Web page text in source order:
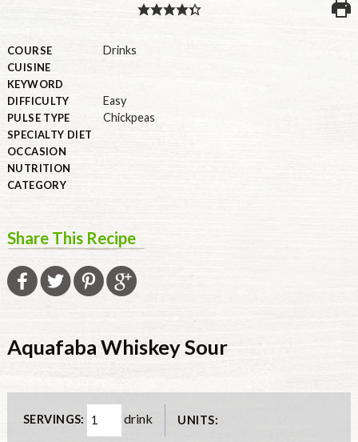
INDUSTRY, FOODSERVICE & RDS
COURSE Drinks
CUISINE
KEYWORD
DIFFICULTY
Easy
PULSE TYPE Chickpeas
SPECIALTY DIET
OCCASION
NUTRITION
CATEGORY
Share This Recipe
Aquafaba Whiskey Sour
SERVINGS: drink UNITS: